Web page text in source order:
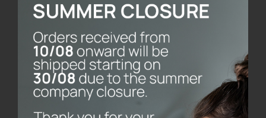
Calcium Balance
14.90